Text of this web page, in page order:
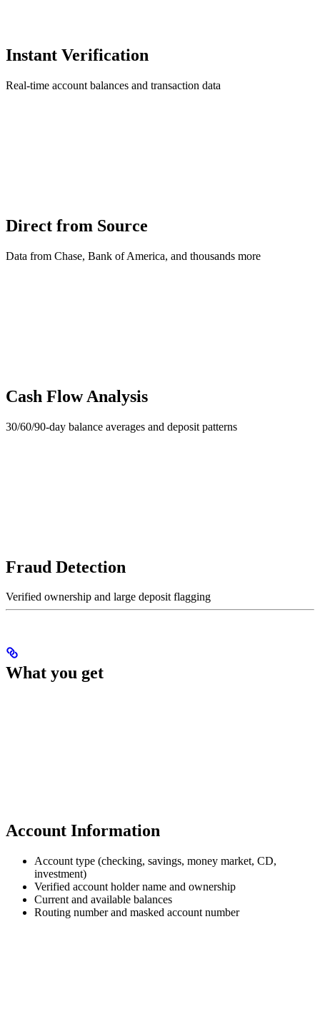
Instant Verification
Real-time account balances and transaction data
Direct from Source
Data from Chase, Bank of America, and thousands more
Cash Flow Analysis
30/60/90-day balance averages and deposit patterns
Fraud Detection
Verified ownership and large deposit flagging
What you get
Account Information
Account type (checking, savings, money market, CD,
investment)
Verified account holder name and ownership
Current and available balances
Routing number and masked account number